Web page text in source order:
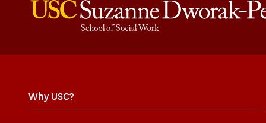
Why USC?